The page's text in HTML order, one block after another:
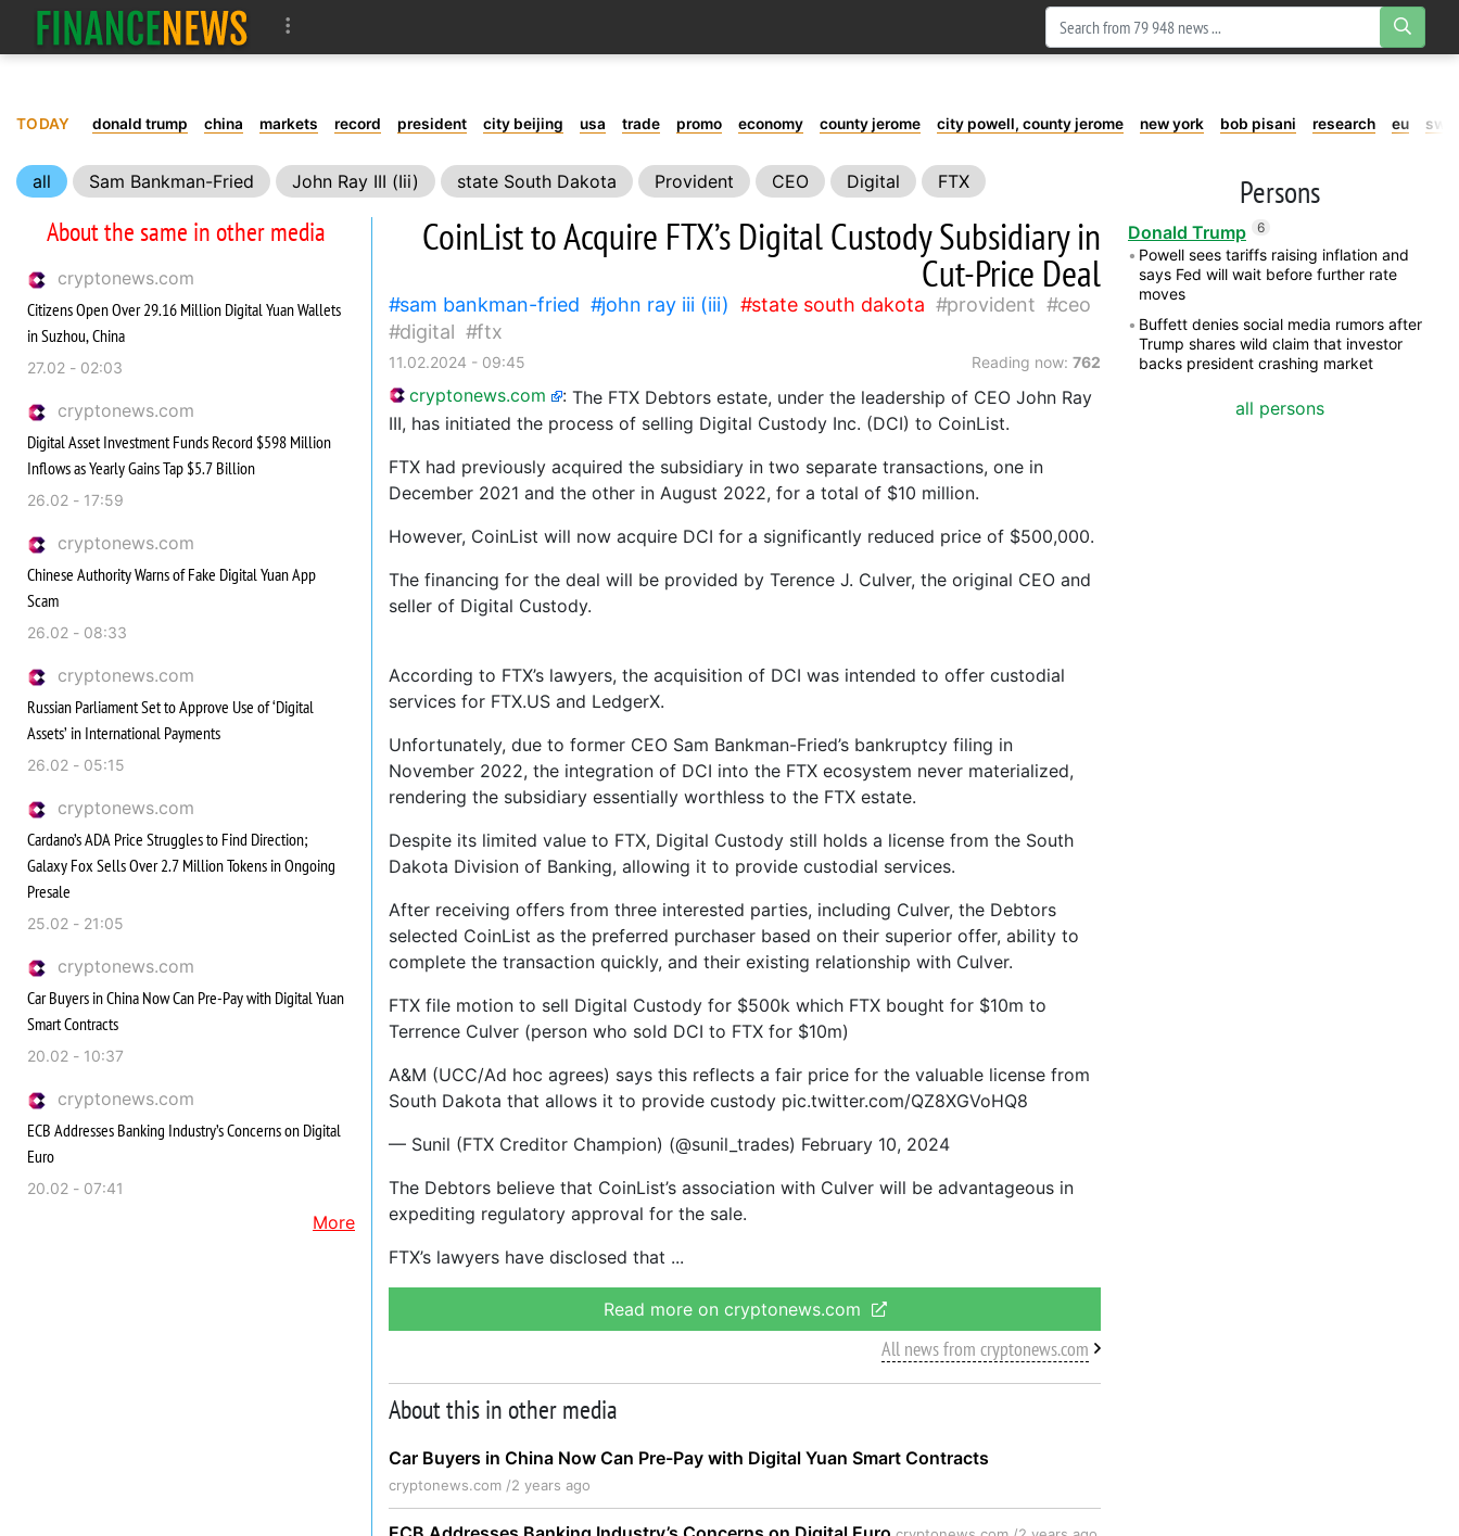
TODAY donald trump china markets record president city beijing usa trade promo economy county jerome city powell, county jerome new york bob pisani research eu
all Sam Bankman-Fried John Ray III (Iii) state South Dakota Provident CEO Digital FTX
About the same in other media
cryptonews.com
Citizens Open Over 29.16 Million Digital Yuan Wallets
in Suzhou, China
27.02 - 02:03
cryptonews.com
Digital Asset Investment Funds Record $598 Million
Inflows as Yearly Gains Tap $5.7 Billion
26.02 - 17:59
cryptonews.com
Chinese Authority Warns of Fake Digital Yuan App
Scam
26.02 - 08:33
cryptonews.com
Russian Parliament Set to Approve Use of ‘Digital
Assets’ in International Payments
26.02 - 05:15
cryptonews.com
Cardano’s ADA Price Struggles to Find Direction;
Galaxy Fox Sells Over 2.7 Million Tokens in Ongoing
Presale
25.02 - 21:05
cryptonews.com
Car Buyers in China Now Can Pre-Pay with Digital Yuan
Smart Contracts
20.02 - 10:37
cryptonews.com
ECB Addresses Banking Industry’s Concerns on Digital
Euro
20.02 - 07:41
More
CoinList to Acquire FTX’s Digital Custody Subsidiary in
Cut-Price Deal
sam bankman-fried john ray iii (iii) state south dakota provident
ceo
digital
ftx
11.02.2024 - 09:45 Reading now: 762
cryptonews.com : The FTX Debtors estate, under the leadership of CEO John Ray
III, has initiated the process of selling Digital Custody Inc. (DCI) to CoinList.
FTX had previously acquired the subsidiary in two separate transactions, one in
December 2021 and the other in August 2022, for a total of $10 million.
However, CoinList will now acquire DCI for a significantly reduced price of $500,000.
The financing for the deal will be provided by Terence J. Culver, the original CEO and
seller of Digital Custody.
According to FTX’s lawyers, the acquisition of DCI was intended to offer custodial
services for FTX.US and LedgerX.
Unfortunately, due to former CEO Sam Bankman-Fried’s bankruptcy filing in
November 2022, the integration of DCI into the FTX ecosystem never materialized,
rendering the subsidiary essentially worthless to the FTX estate.
Despite its limited value to FTX, Digital Custody still holds a license from the South
Dakota Division of Banking, allowing it to provide custodial services.
After receiving offers from three interested parties, including Culver, the Debtors
selected CoinList as the preferred purchaser based on their superior offer, ability to
complete the transaction quickly, and their existing relationship with Culver.
FTX file motion to sell Digital Custody for $500k which FTX bought for $10m to
Terrence Culver (person who sold DCI to FTX for $10m)
A&M (UCC/Ad hoc agrees) says this reflects a fair price for the valuable license from
South Dakota that allows it to provide custody pic.twitter.com/QZ8XGVoHQ8
— Sunil (FTX Creditor Champion) (@sunil_trades) February 10, 2024
The Debtors believe that CoinList’s association with Culver will be advantageous in
expediting regulatory approval for the sale.
FTX’s lawyers have disclosed that
Read more on cryptonews.com
All news from cryptonews.com
About this in other media
Car Buyers in China Now Can Pre-Pay with Digital Yuan Smart Contracts
cryptonews.com /2 years ago
Persons
Donald Trump 6
Powell sees tariffs raising inflation and
says Fed will wait before further rate
moves
Buffett denies social media rumors after
Trump shares wild claim that investor
backs president crashing market
all persons